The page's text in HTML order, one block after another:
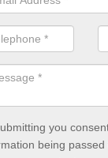
you
being